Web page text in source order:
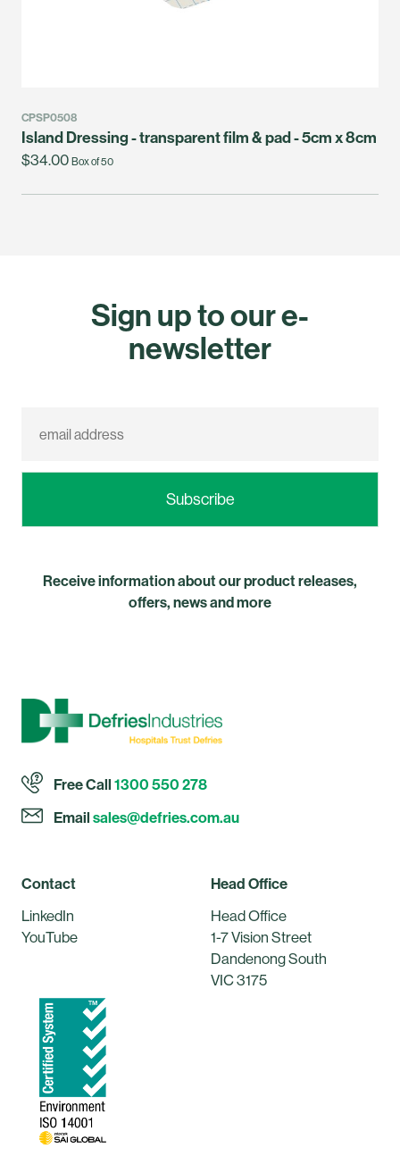
CPSP0508
Island Dressing - transparent film & pad - 5cm x 8cm
$34.00 Box of 50
Sign up to our e-
newsletter
Receive information about our product releases,
offers, news and more
Free Call1300 550 278
Emailsales@defries.com.au
Contact
LinkedIn
YouTube
Head Office
Head Office
1-7 Vision Street
Dandenong South
VIC 3175